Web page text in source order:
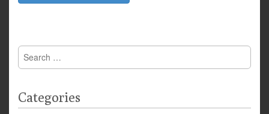
Search
for:
Categories